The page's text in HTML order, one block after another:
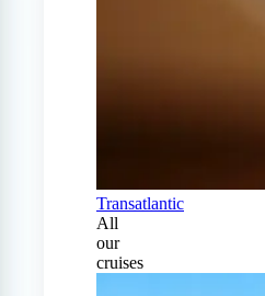
Transatlantic
All
our
cruises